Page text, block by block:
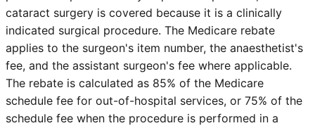
cataract surgery is covered because it is a clinically
indicated surgical procedure. The Medicare rebate
applies to the surgeon's item number, the anaesthetist's
fee, and the assistant surgeon's fee where applicable.
The rebate is calculated as 85% of the Medicare
schedule fee for out-of-hospital services, or 75% of the
schedule fee when the procedure is performed in a